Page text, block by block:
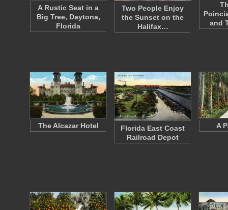
A Rustic Seat in a
Big Tree, Daytona,
Florida
Two People Enjoy
the Sunset on the
Halifax…
and
The Alcazar Hotel
Florida East Coast
Railroad Depot
A